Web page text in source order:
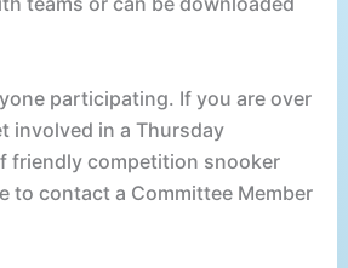
participating. If you are over
involved in a Thursday
friendly competition snooker
to contact a Committee Member